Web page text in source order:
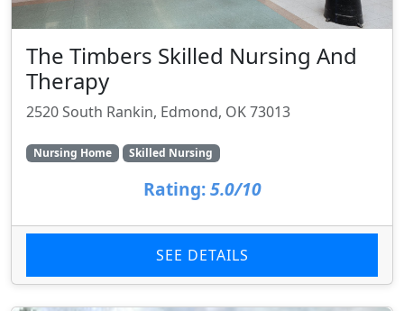
The Timbers Skilled Nursing And
Therapy
2520 South Rankin, Edmond, OK 73013
Nursing Home Skilled Nursing
Rating: 5.0/10
SEE DETAILS